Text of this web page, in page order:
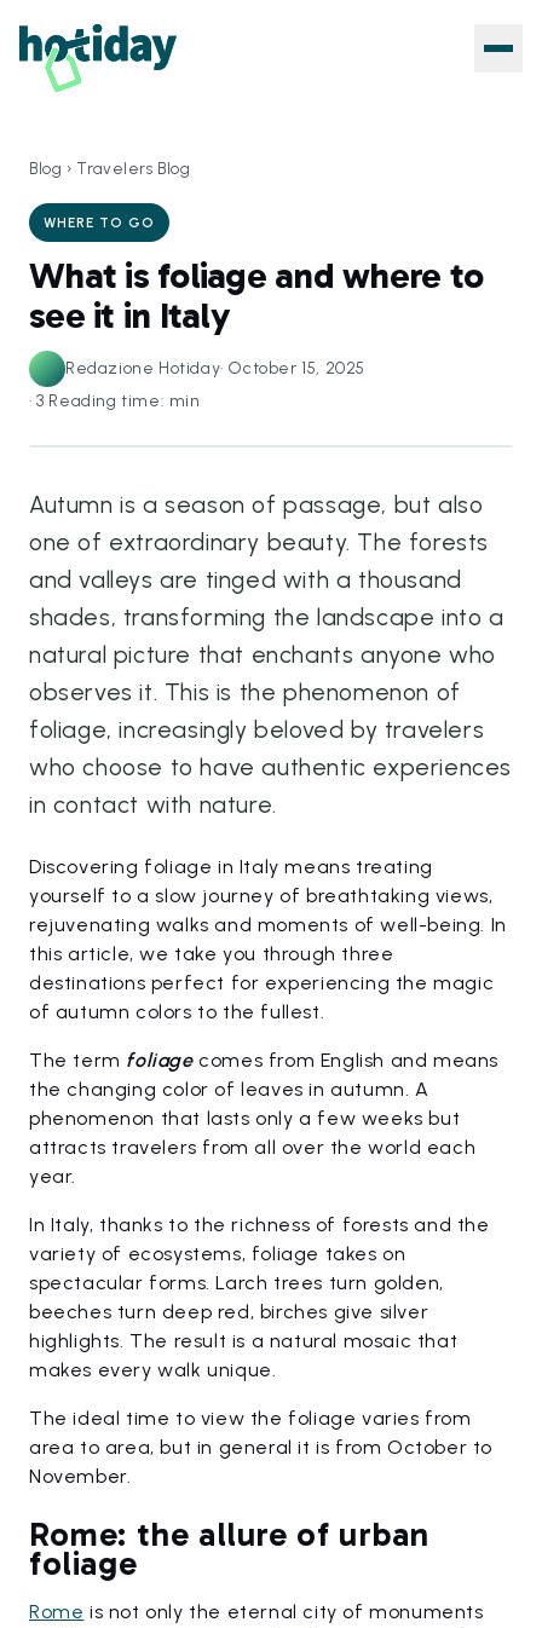
Blog › Travelers Blog
WHERE TO GO
What is foliage and where to
see it in Italy
Redazione Hotiday· October 15, 2025
·3 Reading time: min
Autumn is a season of passage, but also
one of extraordinary beauty. The forests
and valleys are tinged with a thousand
shades, transforming the landscape into a
natural picture that enchants anyone who
observes it. This is the phenomenon of
foliage, increasingly beloved by travelers
who choose to have authentic experiences
in contact with nature.
Discovering foliage in Italy means treating
yourself to a slow journey of breathtaking views,
rejuvenating walks and moments of well-being. In
this article, we take you through three
destinations perfect for experiencing the magic
of autumn colors to the fullest.
The term foliagecomes from English and means
the changing color of leaves in autumn. A
phenomenon that lasts only a few weeks but
attracts travelers from all over the world each
year.
In Italy, thanks to the richness of forests and the
variety of ecosystems, foliage takes on
spectacular forms. Larch trees turn golden,
beeches turn deep red, birches give silver
highlights. The result is a natural mosaic that
makes every walk unique.
The ideal time to view the foliage varies from
area to area, but in general it is from October to
November.
Rome: the allure of urban
foliage
Rome is not only the eternal city of monuments